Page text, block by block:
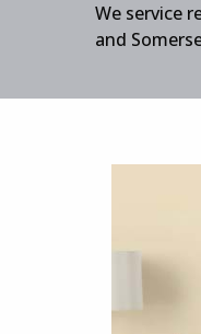
We service
and